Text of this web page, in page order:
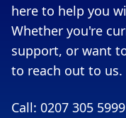
here to help you
Whether you're
support, or want
to reach out to us.
Call: 0207 305 5999